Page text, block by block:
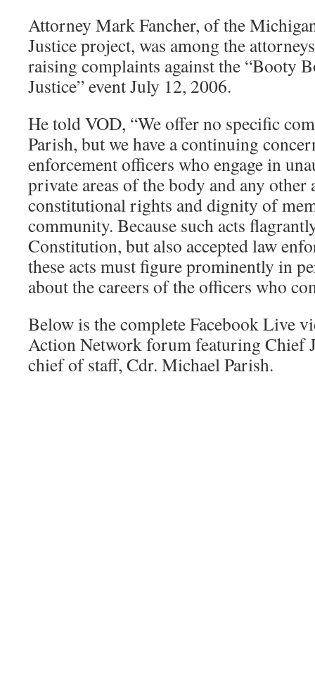
Attorney Mark Fancher, of the
Justice project, was among the
raising complaints against the “Booty
Justice” event July 12, 2006.
He told VOD, “We offer no specific
Parish, but we have a continuing
enforcement officers who engage in
private areas of the body and any other
constitutional rights and dignity of
community. Because such acts
Constitution, but also accepted law
these acts must figure prominently in
about the careers of the officers who
Below is the complete Facebook Live
Action Network forum featuring Chief
chief of staff, Cdr. Michael Parish.